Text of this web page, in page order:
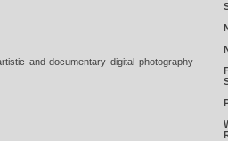
and documentary digital photography